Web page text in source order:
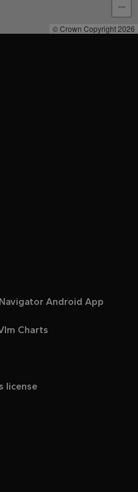
−
© Crown Copyright 2026
Android App
Charts
license